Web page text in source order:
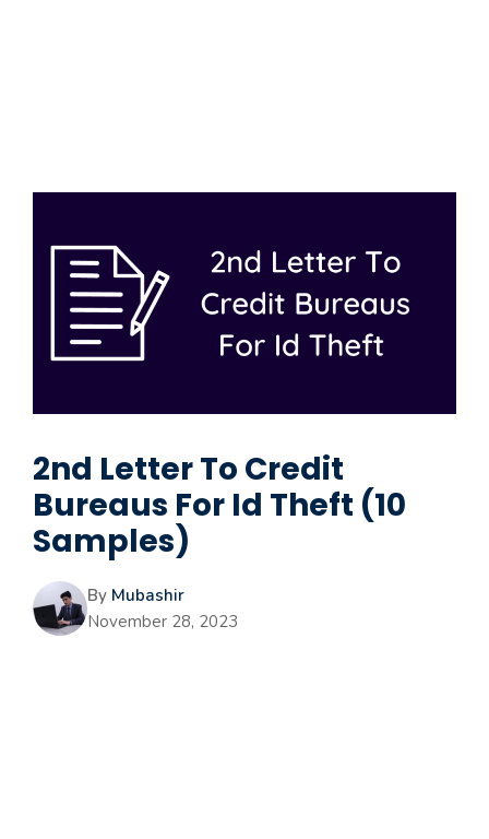
2nd Letter To Credit
Bureaus For Id Theft (10
Samples)
By Mubashir
November 28, 2023